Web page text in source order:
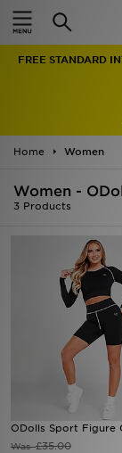
FREE STANDARD
Home Women
Women -
3 Products
ODolls Sport Figure
Was£35.00
Home
Men
Women
Accessories
Collections
Football
Sports